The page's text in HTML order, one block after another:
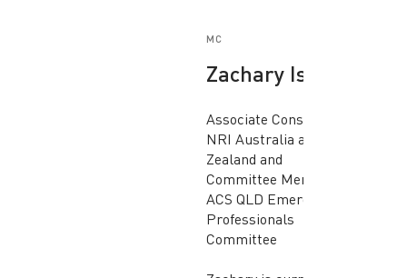
MC
Zachary Isaac
Associate Consultant,
NRI Australia and New
Zealand and
Committee Member,
ACS QLD Emerging
Professionals
Committee